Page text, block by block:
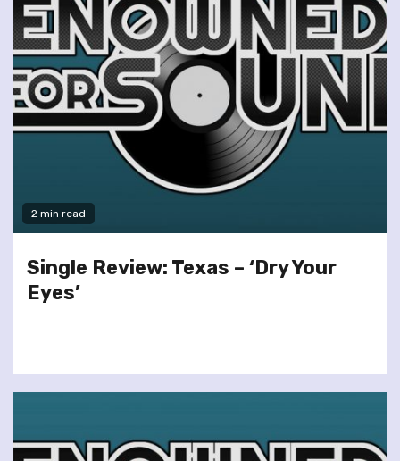
2 min read
Single Review: Texas – ‘Dry Your
Eyes’